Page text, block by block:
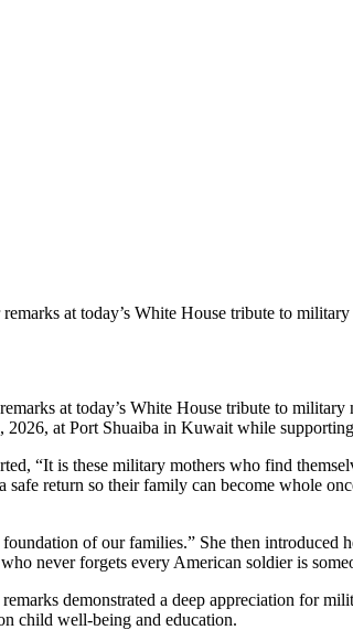
at today’s White House tribute to
at today’s White House tribute to military
at Port Shuaiba in Kuwait while
“It is these military mothers who find
return so their family can become whole
of our families.” She then introduced
never forgets every American soldier is
demonstrated a deep appreciation for
child well-being and education.